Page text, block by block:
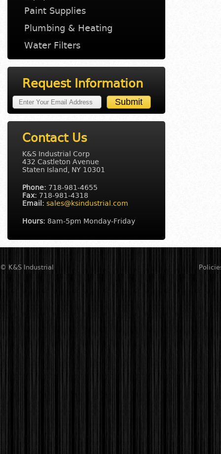
Paint Supplies
Plumbing & Heating
Water Filters
Request Information
Contact Us
K&S Industrial Corp
432 Castleton Avenue
Staten Island, NY 10301
Phone: 718-981-4655
Fax: 718-981-4318
Email: sales@ksindustrial.com
Hours: 8am-5pm Monday-Friday
© K&S Industrial